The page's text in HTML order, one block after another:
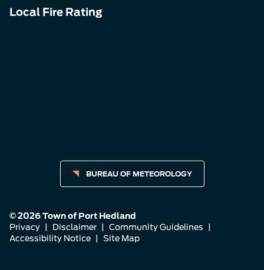
Local Fire Rating
BUREAU OF METEOROLOGY
© 2026 Town of Port Hedland
Privacy
Disclaimer Community Guidelines
Accessibility Notice
Site Map